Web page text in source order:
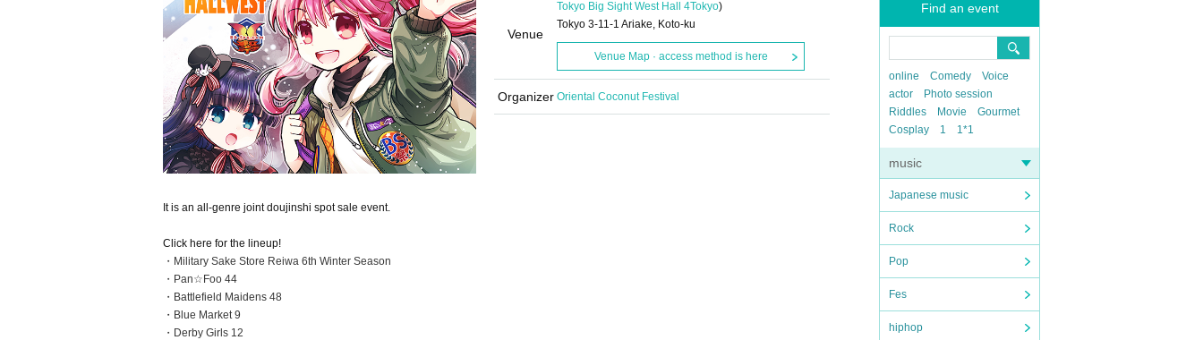
Find an event
online Comedy
Voice
actor
Photo session
Riddles
Movie
Gourmet
Cosplay
1 1*1
music
Japanese music
Rock
Pop
Fes
hiphop
Venue
Tokyo Big Sight West Hall 4Tokyo)
Tokyo 3-11-1 Ariake, Koto-ku
Venue Map · access method is here
Organizer Oriental Coconut Festival
It is an all-genre joint doujinshi spot sale event.
Click here for the lineup!
・Military Sake Store Reiwa 6th Winter Season
・Pan☆Foo 44
・Battlefield Maidens 48
・Blue Market 9
・Derby Girls 12